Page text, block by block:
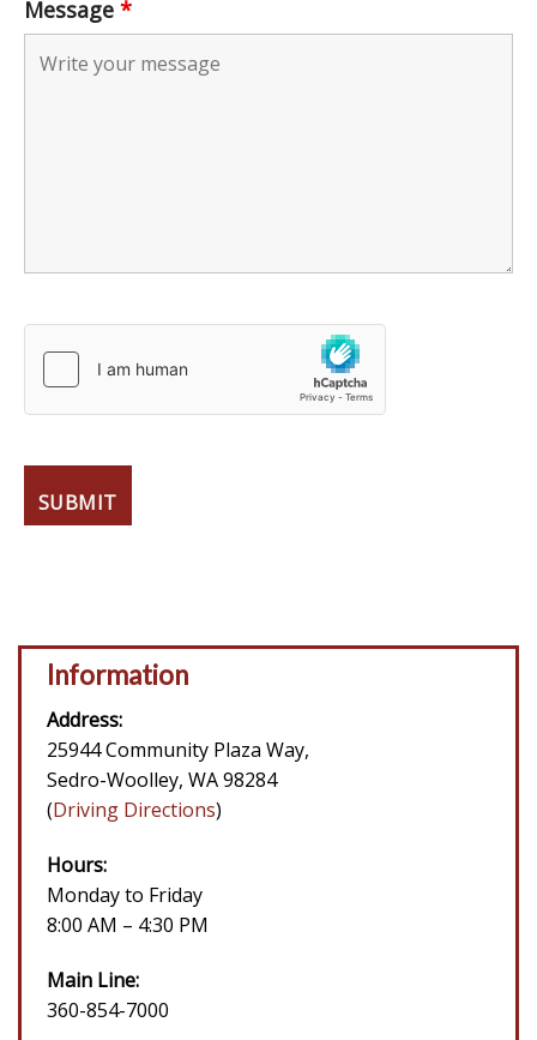
Message *
Information
Address:
25944 Community Plaza Way,
Sedro-Woolley, WA 98284
(Driving Directions)
Hours:
Monday to Friday
8:00 AM – 4:30 PM
Main Line:
360-854-7000